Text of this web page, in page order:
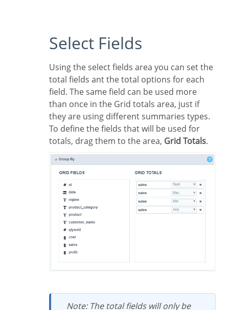
Select Fields
Using the select fields area you can set the
total fields ant the total options for each
field. The same field can be used more
than once in the Grid totals area, just if
they are using different summaries types.
To define the fields that will be used for
totals, drag them to the area, Grid Totals.
Note: The total fields will only be